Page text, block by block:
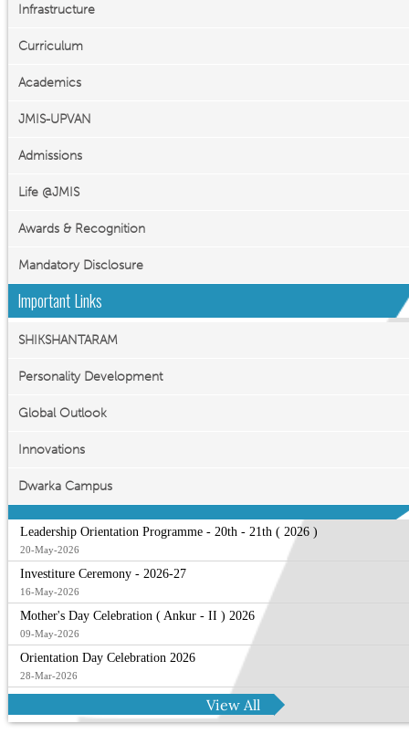
Infrastructure
Curriculum
Academics
JMIS-UPVAN
Admissions
Life @JMIS
Awards & Recognition
Mandatory Disclosure
Important Links
SHIKSHANTARAM
Personality Development
Global Outlook
Innovations
Dwarka Campus
Leadership Orientation Programme - 20th - 21th ( 2026 )
20-May-2026
Investiture Ceremony - 2026-27
16-May-2026
Mother's Day Celebration ( Ankur - II ) 2026
09-May-2026
Orientation Day Celebration 2026
28-Mar-2026
View All